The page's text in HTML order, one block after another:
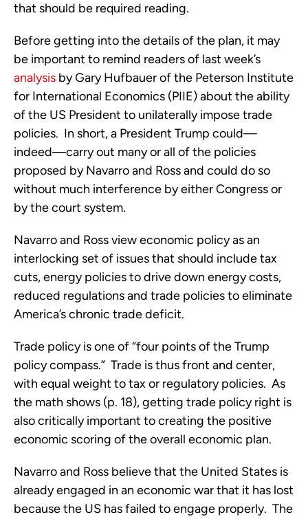
that should be required reading.
Before getting into the details of the plan, it may
be important to remind readers of last week’s
analysis by Gary Hufbauer of the Peterson Institute
for International Economics (PIIE) about the ability
of the US President to unilaterally impose trade
policies. In short, a President Trump could—
indeed—carry out many or all of the policies
proposed by Navarro and Ross and could do so
without much interference by either Congress or
by the court system.
Navarro and Ross view economic policy as an
interlocking set of issues that should include tax
cuts, energy policies to drive down energy costs,
reduced regulations and trade policies to eliminate
America’s chronic trade deficit.
Trade policy is one of “four points of the Trump
policy compass.” Trade is thus front and center,
with equal weight to tax or regulatory policies. As
the math shows (p. 18), getting trade policy right is
also critically important to creating the positive
economic scoring of the overall economic plan.
Navarro and Ross believe that the United States is
already engaged in an economic war that it has lost
because the US has failed to engage properly. The